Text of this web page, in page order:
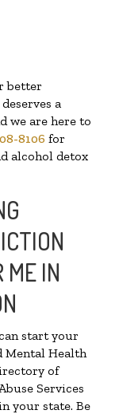
better
a
we are here to
8106 for
alcohol detox
ME IN
start your
Mental Health
of
Services
your state. Be